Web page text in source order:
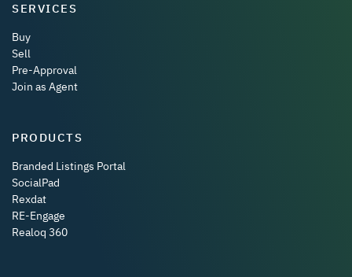
SERVICES
Buy
Sell
Pre-Approval
Join as Agent
PRODUCTS
Branded Listings Portal
SocialPad
Rexdat
RE-Engage
Realoq 360